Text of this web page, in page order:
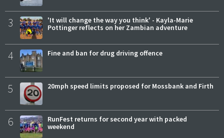
3
'It will change the way you think' - Kayla-Marie
Pottinger reflects on her Zambian adventure
4 Fine and ban for drug driving offence
5 20mph speed limits proposed for Mossbank and Firth
6
RunFest returns for second year with packed
weekend